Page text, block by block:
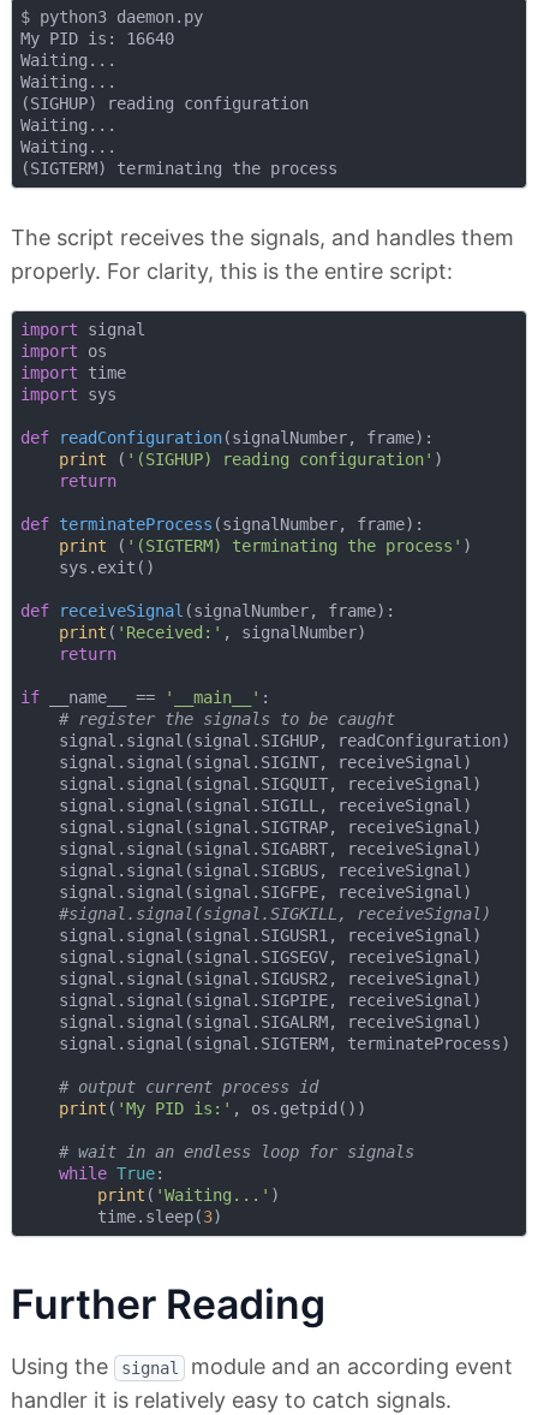
$ python3 daemon.py
My PID is: 16640
Waiting...
Waiting...
(SIGHUP) reading configuration
Waiting...
Waiting...
The script receives the signals, and handles them
properly. For clarity, this is the entire script:
import
import
import
time
import sys
def readConfiguration(signalNumber, frame):
print ( '(SIGHUP) reading configuration' )
return
def terminateProcess (signalNumber, frame):
print ( '(SIGTERM) terminating the process' )
    sys.exit()
def receiveSignal (signalNumber, frame):
print ( 'Received:' , signalNumber)
return
if __name__ == '__main__' :
# register the signals to be caught
    signal.signal(signal.SIGHUP, readConfiguration)
    signal.signal(signal.SIGINT, receiveSignal)
    signal.signal(signal.SIGQUIT, receiveSignal)
    signal.signal(signal.SIGILL, receiveSignal)
    signal.signal(signal.SIGTRAP, receiveSignal)
    signal.signal(signal.SIGABRT, receiveSignal)
    signal.signal(signal.SIGBUS, receiveSignal)
    signal.signal(signal.SIGFPE, receiveSignal)
#signal.signal(signal.SIGKILL, receiveSignal)
    signal.signal(signal.SIGUSR1, receiveSignal)
    signal.signal(signal.SIGSEGV, receiveSignal)
    signal.signal(signal.SIGUSR2, receiveSignal)
    signal.signal(signal.SIGPIPE, receiveSignal)
    signal.signal(signal.SIGALRM, receiveSignal)
    signal.signal(signal.SIGTERM, terminateProcess)
# output current process id
print ( 'My PID is:' , os.getpid())
# wait in an endless loop for signals
while True:
print ( 'Waiting...' )
        time.sleep(
3
Further Reading
Using the signal
module and an according event
handler it is relatively easy to catch signals.